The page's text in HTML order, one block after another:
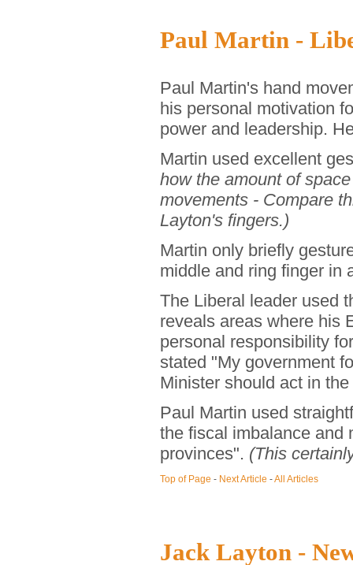
Paul Martin -
Paul Martin's hand
his personal motivation
power and leadership.
Martin used excellent
how the amount of
movements - Compare
Layton's fingers.)
Martin only briefly
middle and ring finger in
The Liberal leader used
reveals areas where his
personal responsibility
stated "My government
Minister should act in
Paul Martin used
the fiscal imbalance and
provinces". (This
Top of Page - Next Article -All Articles
Jack Layton -